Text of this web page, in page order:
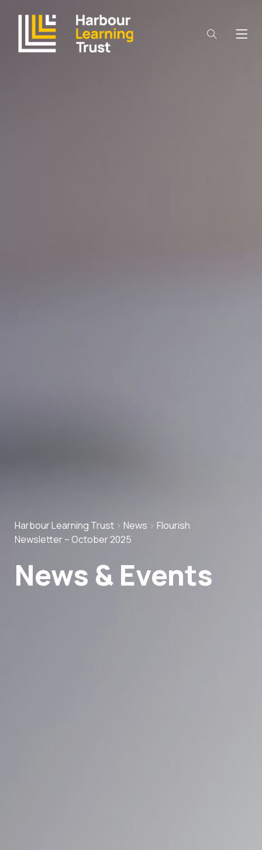
Harbour Learning Trust > News > Flourish
Newsletter – October 2025
News & Events